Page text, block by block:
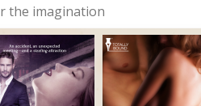
the imagination